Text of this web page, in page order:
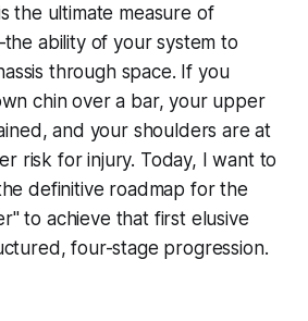
the ultimate measure of
ability of your system to
through space. If you
chin over a bar, your upper
and your shoulders are at
risk for injury. Today, I want to
definitive roadmap for the
to achieve that first elusive
four-stage progression.